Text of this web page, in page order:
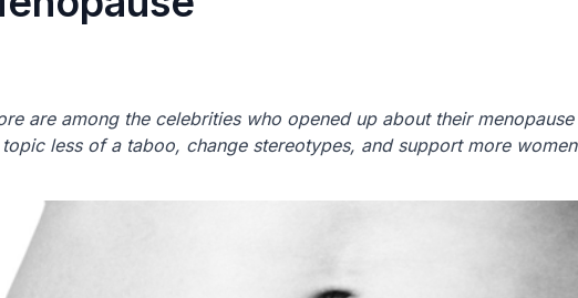
are among the celebrities who opened up about their menopause
less of a taboo, change stereotypes, and support more women